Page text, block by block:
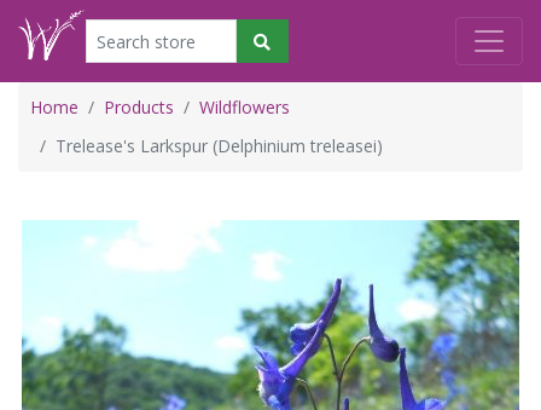
Home Products
Wildflowers
Trelease's Larkspur (Delphinium treleasei)